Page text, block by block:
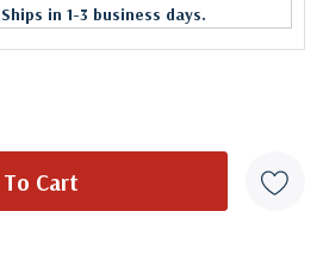
Ships in 1-3 business days.